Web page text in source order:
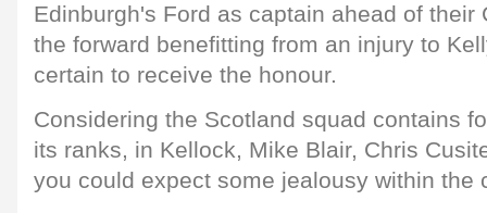
Edinburgh's Ford as captain ahead of their
the forward benefitting from an injury to
certain to receive the honour.
Considering the Scotland squad contains
its ranks, in Kellock, Mike Blair, Chris
you could expect some jealousy within the